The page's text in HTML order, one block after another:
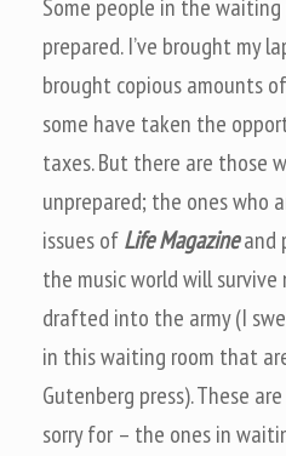
Some people in the waiting
prepared. I’ve brought my
brought copious amounts
some have taken the
taxes. But there are those
unprepared; the ones who
issues ofLife Magazineand
the music world will
drafted into the army (I
in this waiting room that
Gutenberg press). These
sorry for – the ones in